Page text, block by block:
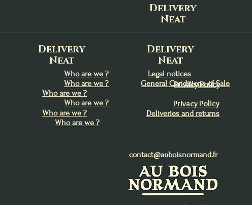
Delivery
Neat
Delivery
Neat
Who are we ?
Who are we ?
Who are we ?
Who are we ?
Who are we ?
Who are we ?
Delivery
Neat
Legal notices
General Conditions of Sale
Privacy Policy
Deliveries and returns
Privacy Policy
contact@auboisnormand.fr